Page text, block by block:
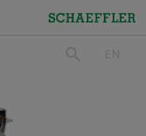
Schaeffler
search EN